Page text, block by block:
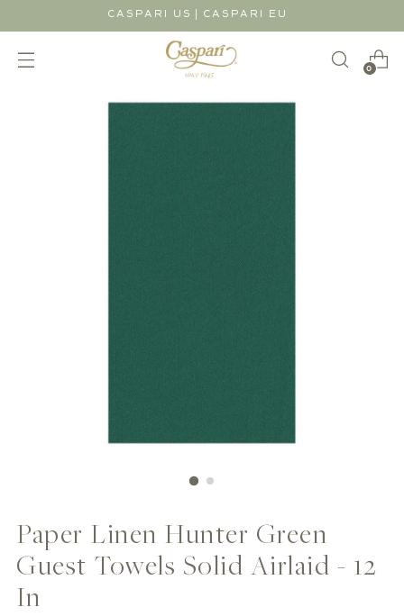
CASPARI US | CASPARI EU
0
Paper Linen Hunter Green
Guest Towels Solid Airlaid - 12
In